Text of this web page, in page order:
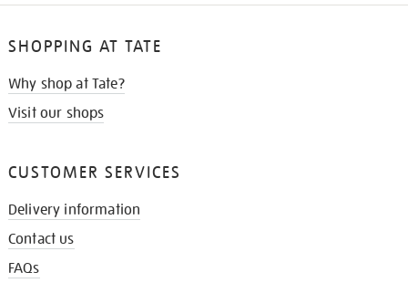
SHOPPING AT TATE
Why shop at Tate?
Visit our shops
CUSTOMER SERVICES
Delivery information
Contact us
FAQs